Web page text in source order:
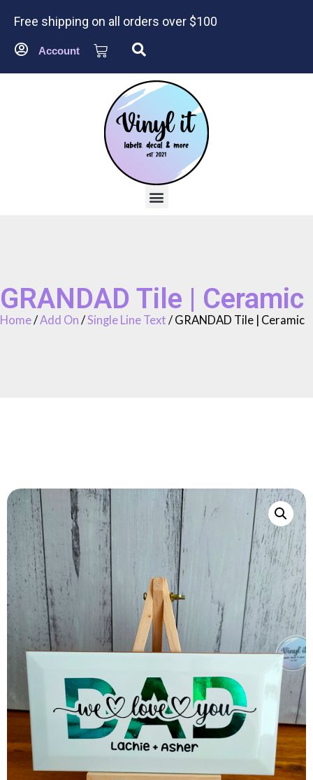
Free shipping on all orders over $100
Account
GRANDAD Tile | Ceramic
Home/Add On /Single Line Text / GRANDAD Tile | Ceramic